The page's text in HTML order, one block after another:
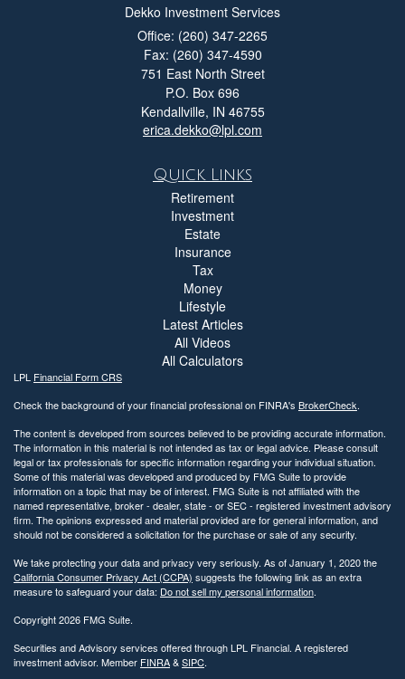
Dekko Investment Services
Office: (260) 347-2265
Fax: (260) 347-4590
751 East North Street
P.O. Box 696
Kendallville, IN 46755
erica.dekko@lpl.com
Quick Links
Retirement
Investment
Estate
Insurance
Tax
Money
Lifestyle
Latest Articles
All Videos
All Calculators
LPL Financial Form CRS
Check the background of your financial professional on FINRA's BrokerCheck.
The content is developed from sources believed to be providing accurate information.
The information in this material is not intended as tax or legal advice. Please consult
legal or tax professionals for specific information regarding your individual situation.
Some of this material was developed and produced by FMG Suite to provide
information on a topic that may be of interest. FMG Suite is not affiliated with the
named representative, broker - dealer, state - or SEC - registered investment advisory
firm. The opinions expressed and material provided are for general information, and
should not be considered a solicitation for the purchase or sale of any security.
We take protecting your data and privacy very seriously. As of January 1, 2020 the
California Consumer Privacy Act (CCPA) suggests the following link as an extra
measure to safeguard your data: Do not sell my personal information.
Copyright 2026 FMG Suite.
Securities and Advisory services offered through LPL Financial. A registered
investment advisor. Member FINRA&SIPC.